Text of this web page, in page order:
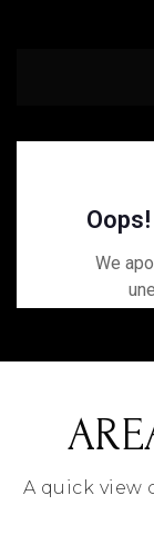
A quick